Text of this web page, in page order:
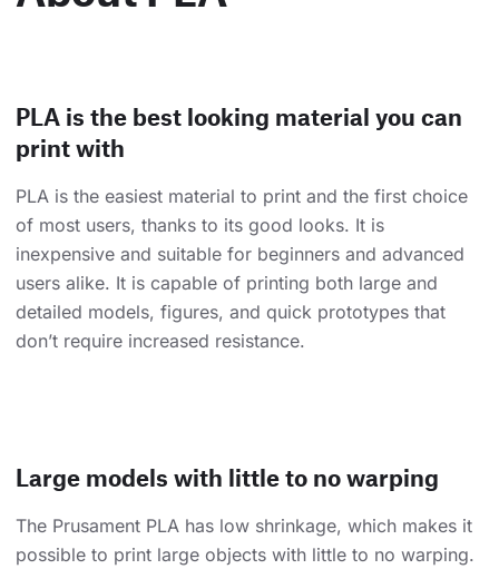
PLA is the best looking material you can
print with
PLA is the easiest material to print and the first choice
of most users, thanks to its good looks. It is
inexpensive and suitable for beginners and advanced
users alike. It is capable of printing both large and
detailed models, figures, and quick prototypes that
don’t require increased resistance.
Large models with little to no warping
The Prusament PLA has low shrinkage, which makes it
possible to print large objects with little to no warping.